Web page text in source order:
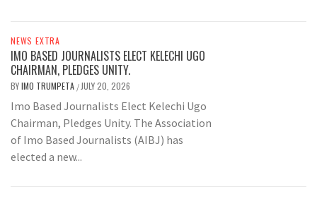
NEWS EXTRA
IMO BASED JOURNALISTS ELECT KELECHI UGO
CHAIRMAN, PLEDGES UNITY.
BYIMO TRUMPETA / JULY 20, 2026
Imo Based Journalists Elect Kelechi Ugo
Chairman, Pledges Unity. The Association
of Imo Based Journalists (AIBJ) has
elected a new...